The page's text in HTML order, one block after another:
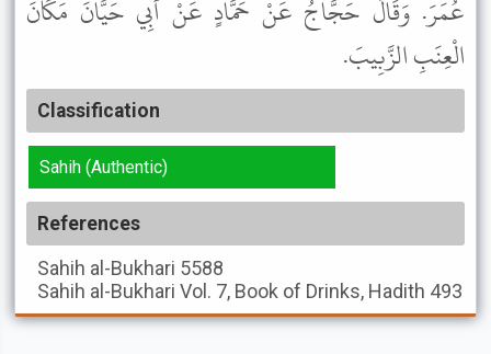
عُمَرَ. وَقَالَ حَجَّاجُ عَنْ حَمَّادٍ عَنْ أَبِي حَيَّانَ مَكَانَ
الْعِنَبِ الزَّبِيبَ.
Classification
Sahih (Authentic)
References
Sahih al-Bukhari 5588
Sahih al-Bukhari Vol. 7, Book of Drinks, Hadith 493